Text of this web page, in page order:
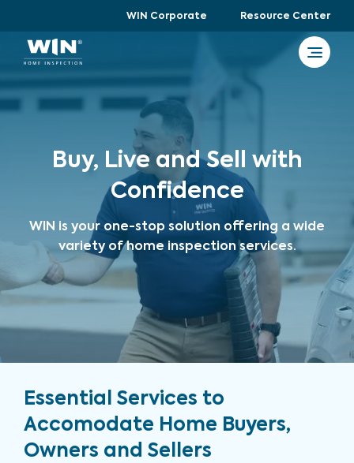
WIN Corporate Resource Center
Buy, Live and Sell with
Confidence
WIN is your one-stop solution offering a wide
variety of home inspection services.
Essential Services to
Accomodate Home Buyers,
Owners and Sellers